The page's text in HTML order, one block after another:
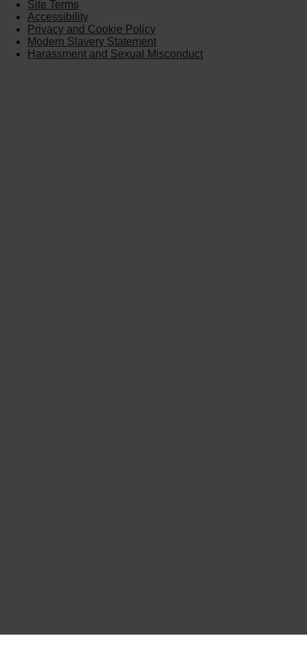
Site Terms
Accessibility
Privacy and Cookie Policy
Modern Slavery Statement
Harassment and Sexual Misconduct